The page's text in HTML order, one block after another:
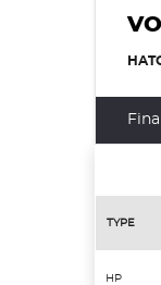
TYPE
HP